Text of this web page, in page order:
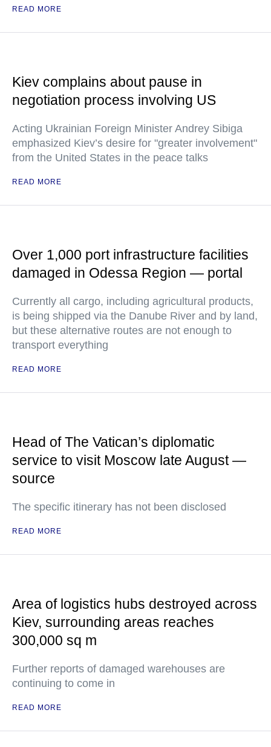
READ MORE
Kiev complains about pause in
negotiation process involving US
Acting Ukrainian Foreign Minister Andrey Sibiga
emphasized Kiev’s desire for "greater involvement"
from the United States in the peace talks
READ MORE
Over 1,000 port infrastructure facilities
damaged in Odessa Region — portal
Currently all cargo, including agricultural products,
is being shipped via the Danube River and by land,
but these alternative routes are not enough to
transport everything
READ MORE
Head of The Vatican’s diplomatic
service to visit Moscow late August —
source
The specific itinerary has not been disclosed
READ MORE
Area of logistics hubs destroyed across
Kiev, surrounding areas reaches
300,000 sq m
Further reports of damaged warehouses are
continuing to come in
READ MORE